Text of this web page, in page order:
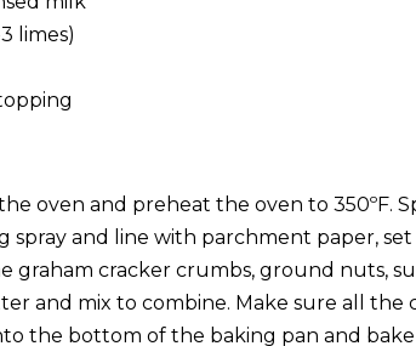
limes)
oven and preheat the oven to 350ºF.
and line with parchment paper, set
graham cracker crumbs, ground nuts,
and mix to combine. Make sure all the
the bottom of the baking pan and bake